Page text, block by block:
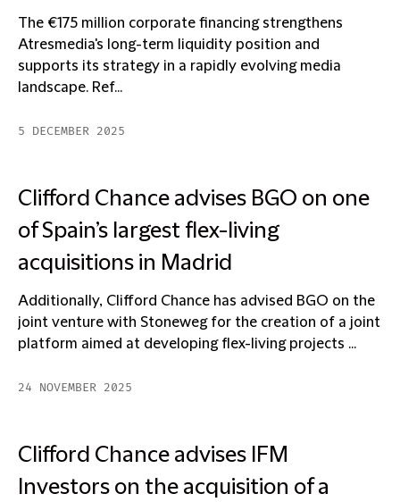
The €175 million corporate financing strengthens
Atresmedia's long-term liquidity position and
supports its strategy in a rapidly evolving media
landscape. Ref...
5 DECEMBER 2025
Clifford Chance advises BGO on one
of Spain’s largest flex-living
acquisitions in Madrid
Additionally, Clifford Chance has advised BGO on the
joint venture with Stoneweg for the creation of a joint
platform aimed at developing flex-living projects ...
24 NOVEMBER 2025
Clifford Chance advises IFM
Investors on the acquisition of a